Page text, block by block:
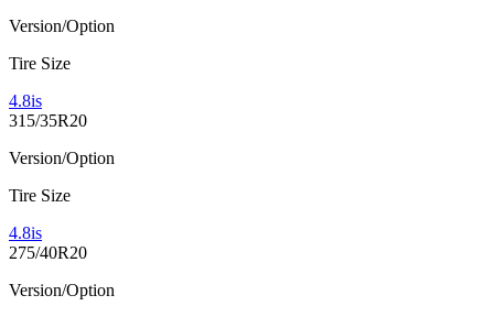
Version/Option
Tire Size
4.8is
315/35R20
Version/Option
Tire Size
4.8is
275/40R20
Version/Option